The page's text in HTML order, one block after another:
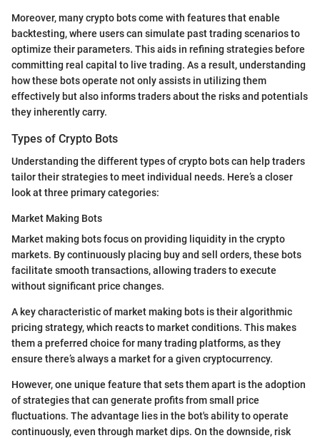
Moreover, many crypto bots come with features that enable
backtesting, where users can simulate past trading scenarios to
optimize their parameters. This aids in refining strategies before
committing real capital to live trading. As a result, understanding
how these bots operate not only assists in utilizing them
effectively but also informs traders about the risks and potentials
they inherently carry.
Types of Crypto Bots
Understanding the different types of crypto bots can help traders
tailor their strategies to meet individual needs. Here’s a closer
look at three primary categories:
Market Making Bots
Market making bots focus on providing liquidity in the crypto
markets. By continuously placing buy and sell orders, these bots
facilitate smooth transactions, allowing traders to execute
without significant price changes.
A key characteristic of market making bots is their algorithmic
pricing strategy, which reacts to market conditions. This makes
them a preferred choice for many trading platforms, as they
ensure there’s always a market for a given cryptocurrency.
However, one unique feature that sets them apart is the adoption
of strategies that can generate profits from small price
fluctuations. The advantage lies in the bot's ability to operate
continuously, even through market dips. On the downside, risk